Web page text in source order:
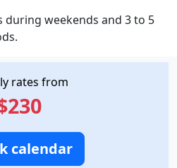
rates from
calendar
during weekends and 3 to 5